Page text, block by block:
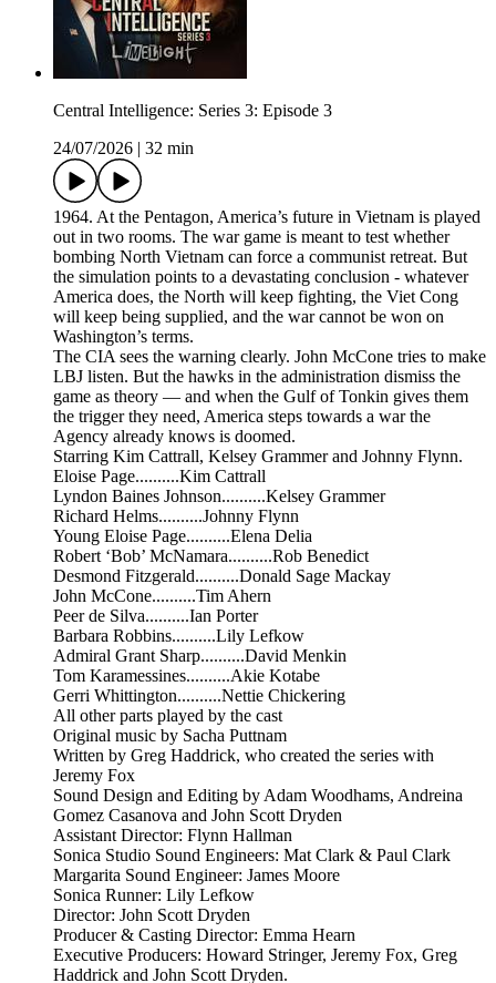
Central Intelligence: Series 3: Episode 3
24/07/2026
32 min
1964. At the Pentagon, America’s future in Vietnam is played
out in two rooms. The war game is meant to test whether
bombing North Vietnam can force a communist retreat. But
the simulation points to a devastating conclusion - whatever
America does, the North will keep fighting, the Viet Cong
will keep being supplied, and the war cannot be won on
Washington’s terms.
The CIA sees the warning clearly. John McCone tries to make
LBJ listen. But the hawks in the administration dismiss the
game as theory — and when the Gulf of Tonkin gives them
the trigger they need, America steps towards a war the
Agency already knows is doomed.
Starring Kim Cattrall, Kelsey Grammer and Johnny Flynn.
Eloise Page..........Kim Cattrall
Lyndon Baines Johnson..........Kelsey Grammer
Richard Helms..........Johnny Flynn
Young Eloise Page..........Elena Delia
Robert ‘Bob’ McNamara..........Rob Benedict
Desmond Fitzgerald..........Donald Sage Mackay
John McCone..........Tim Ahern
Peer de Silva..........Ian Porter
Barbara Robbins..........Lily Lefkow
Admiral Grant Sharp..........David Menkin
Tom Karamessines..........Akie Kotabe
Gerri Whittington..........Nettie Chickering
All other parts played by the cast
Original music by Sacha Puttnam
Written by Greg Haddrick, who created the series with
Jeremy Fox
Sound Design and Editing by Adam Woodhams, Andreina
Gomez Casanova and John Scott Dryden
Assistant Director: Flynn Hallman
Sonica Studio Sound Engineers: Mat Clark & Paul Clark
Margarita Sound Engineer: James Moore
Sonica Runner: Lily Lefkow
Director: John Scott Dryden
Producer & Casting Director: Emma Hearn
Executive Producers: Howard Stringer, Jeremy Fox, Greg
Haddrick and John Scott Dryden.